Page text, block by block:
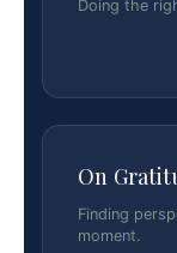
Doing the
On
Finding
moment.